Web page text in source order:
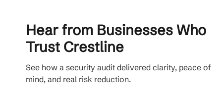
Hear from Businesses Who
Trust Crestline
See how a security audit delivered clarity, peace of
mind, and real risk reduction.